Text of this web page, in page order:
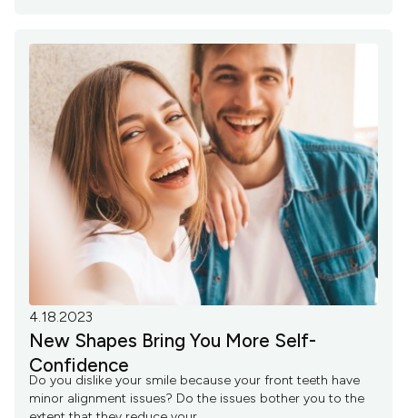
4.18.2023
New Shapes Bring You More Self-
Confidence
Do you dislike your smile because your front teeth have
minor alignment issues? Do the issues bother you to the